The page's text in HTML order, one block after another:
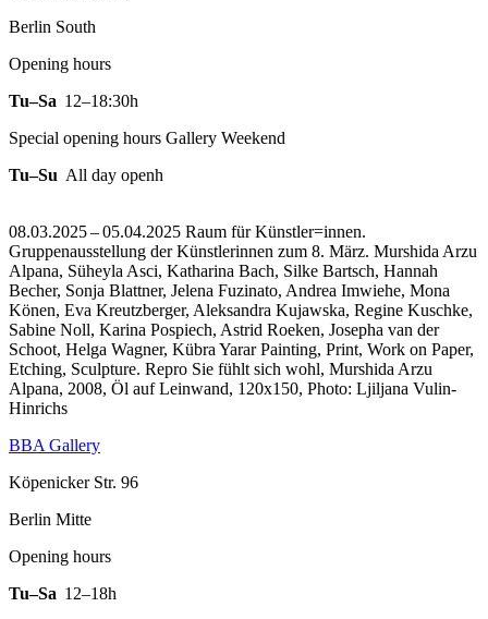
Berlin South
Opening hours
Tu–Sa 12–18:30h
Special opening hours Gallery Weekend
Tu–Su All day openh
08.03.2025 – 05.04.2025 Raum für Künstler=innen.
Gruppenausstellung der Künstlerinnen zum 8. März. Murshida Arzu
Alpana, Süheyla Asci, Katharina Bach, Silke Bartsch, Hannah
Becher, Sonja Blattner, Jelena Fuzinato, Andrea Imwiehe, Mona
Könen, Eva Kreutzberger, Aleksandra Kujawska, Regine Kuschke,
Sabine Noll, Karina Pospiech, Astrid Roeken, Josepha van der
Schoot, Helga Wagner, Kübra Yarar Painting, Print, Work on Paper,
Etching, Sculpture. Repro Sie fühlt sich wohl, Murshida Arzu
Alpana, 2008, Öl auf Leinwand, 120x150, Photo: Ljiljana Vulin-
Hinrichs
BBA Gallery
Köpenicker Str. 96
Berlin Mitte
Opening hours
Tu–Sa 12–18h